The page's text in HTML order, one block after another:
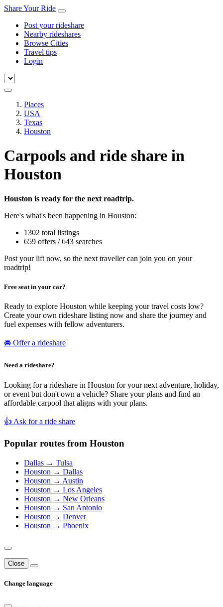
Share Your Ride
Post your rideshare
Nearby rideshares
Browse Cities
Travel tips
Login
Places
USA
Texas
Houston
Carpools and ride share in
Houston
Houston is ready for the next roadtrip.
Here's what's been happening in Houston:
1302 total listings
659 offers / 643 searches
Post your lift now, so the next traveller can join you on your
roadtrip!
Free seat in your car?
Ready to explore Houston while keeping your travel costs low?
Create your own rideshare listing now and share the journey and
fuel expenses with fellow adventurers.
🚘 Offer a rideshare
Need a rideshare?
Looking for a rideshare in Houston for your next adventure, holiday,
or event but don't own a vehicle? Share your plans and find an
affordable carpool that aligns with your plans.
👍 Ask for a ride share
Popular routes from Houston
Dallas → Tulsa
Houston → Dallas
Houston → Austin
Houston → Los Angeles
Houston → New Orleans
Houston → San Antonio
Houston → Denver
Houston → Phoenix
Close
Change language